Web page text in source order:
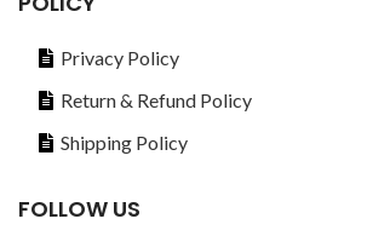
Privacy Policy
Return & Refund Policy
Shipping Policy
FOLLOW US